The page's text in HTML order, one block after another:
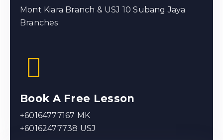
Mont Kiara Branch & USJ 10 Subang Jaya
Branches
Book A Free Lesson
+60164777167 MK
+60162477738 USJ